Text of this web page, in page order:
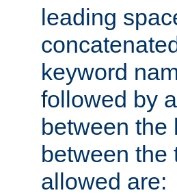
leading
keyword
followed by
between the
between the
allowed are: